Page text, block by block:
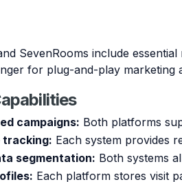
SevenRooms include
for plug-and-play marketing
campaigns: Both platforms
tracking: Each system provides
segmentation: Both systems
Each platform stores visit